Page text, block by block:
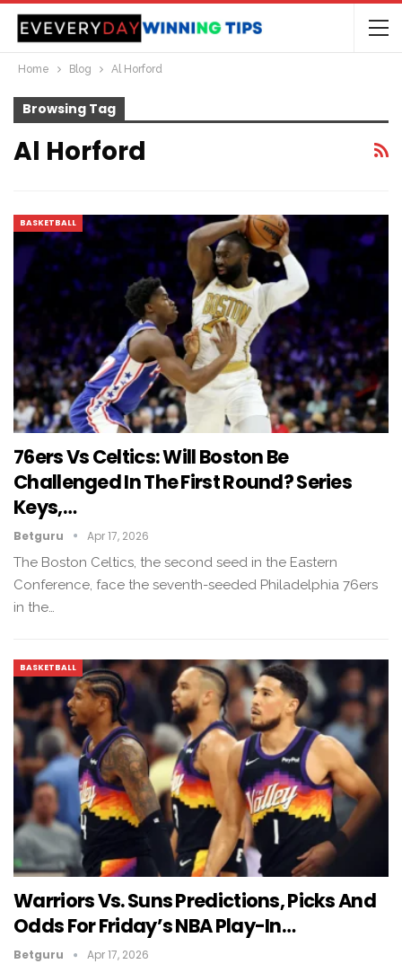
Home Blog Al Horford
Browsing Tag
Al Horford
BASKETBALL
76ers Vs Celtics: Will Boston Be
Challenged In The First Round? Series
Keys,…
Betguru Apr 17, 2026
The Boston Celtics, the second seed in the Eastern
Conference, face the seventh-seeded Philadelphia 76ers
in the…
BASKETBALL
Warriors Vs. Suns Predictions, Picks And
Odds For Friday’s NBA Play-In…
Betguru Apr 17, 2026